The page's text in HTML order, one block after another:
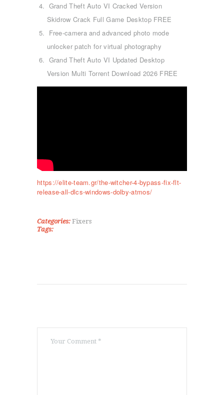
TAE KWON DO
ΡΥΘΜΙΚΉ ΓΥΜΝΑΣΤΙΚΉ
ΠΟΙΟΊ ΕΊΜΑΣΤΕ
Grand Theft Auto VI Cracked Version
Skidrow Crack Full Game Desktop FREE
Free-camera and advanced photo mode
unlocker patch for virtual photography
Grand Theft Auto VI Updated Desktop
Version Multi Torrent Download 2026 FREE
https://elite-team.gr/the-witcher-4-bypass-fix-flt-
release-all-dlcs-windows-dolby-atmos/
Categories: Fixers
Tags: